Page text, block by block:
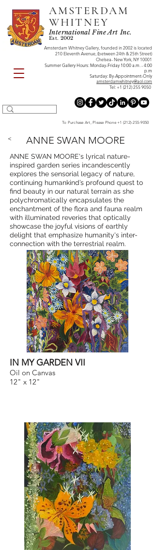
AMSTERDAM
WHITNEY
International Fine Art Inc.
Est. 2002
Amsterdam Whitney Gallery, founded in 2002 is located
210 Eleventh Avenue, (between 24th & 25th Street)
Chelsea- New York, NY 10001
Summer Gallery Hours: Monday-Friday 10:00 a.m. - 4:00
p.m
Saturday: By-Appointment-Only
amsterdamwhitney@aol.com
Tel:+1 (212) 255 9050
To Purchase Art, Please Phone+1 (212)-255-9050
< ANNE SWAN MOORE
ANNE SWAN MOORE's lyrical nature-
inspired garden series incandescently
explores the sensorial legacy of nature,
continuing humankind’s profound quest to
find beauty in our natural terrain as she
polychromatically encapsulates the
enchantment of the flora and fauna realm
with illuminated reveries that optically
showcase the joyful visions of earthly
delight that emphasize humanity's inter-
connection with the terrestrial realm.
IN MY GARDEN VII
Oil on Canvas
12" x 12"